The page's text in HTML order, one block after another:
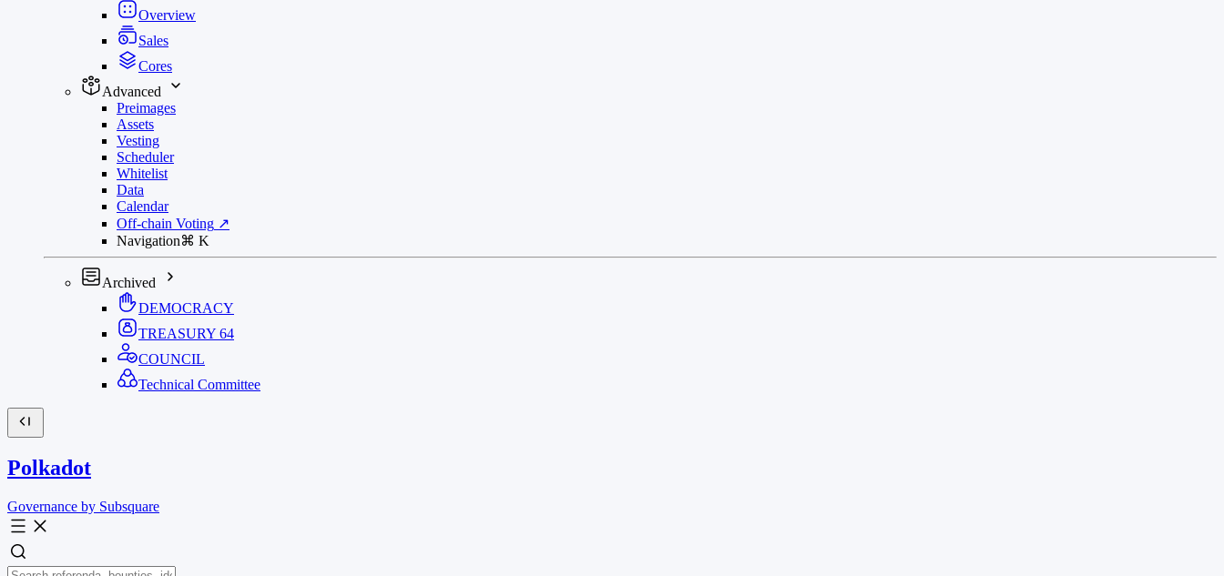
Overview
Sales
Cores
Advanced
Preimages
Assets
Vesting
Scheduler
Whitelist
Data
Calendar
Off-chain Voting ↗
Navigation⌘ K
Archived
DEMOCRACY
TREASURY 64
COUNCIL
Technical Committee
Polkadot
Governance by Subsquare